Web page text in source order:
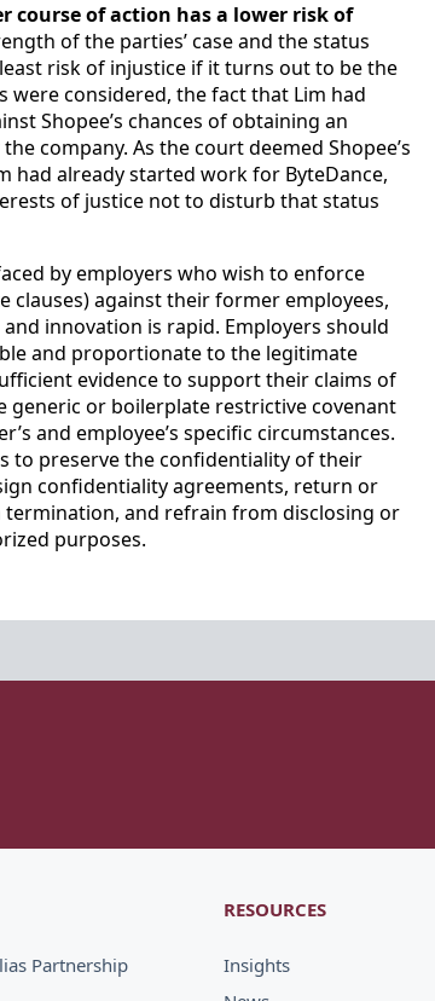
course of action has a lower risk of
of the parties’ case and the status
risk of injustice if it turns out to be the
were considered, the fact that Lim had
Shopee’s chances of obtaining an
company. As the court deemed Shopee’s
had already started work for ByteDance,
of justice not to disturb that status
by employers who wish to enforce
clauses) against their former employees,
innovation is rapid. Employers should
and proportionate to the legitimate
evidence to support their claims of
or boilerplate restrictive covenant
and employee’s specific circumstances.
to preserve the confidentiality of their
confidentiality agreements, return or
and refrain from disclosing or
purposes.
Partnership
RESOURCES
Insights